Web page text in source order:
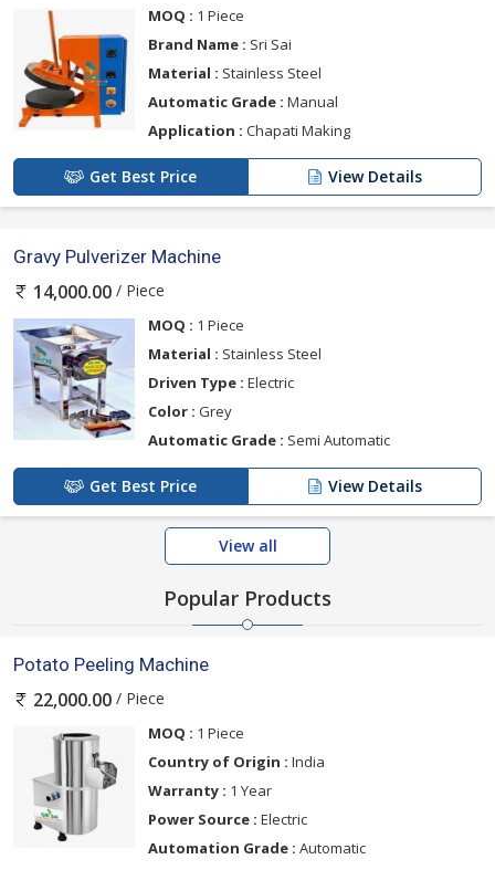
MOQ : 1 Piece
Brand Name : Sri Sai
Material : Stainless Steel
Automatic Grade : Manual
Application : Chapati Making
Get Best Price View Details
Gravy Pulverizer Machine
14,000.00 / Piece
MOQ : 1 Piece
Material : Stainless Steel
Driven Type : Electric
Color : Grey
Automatic Grade : Semi Automatic
Get Best Price View Details
View all
Popular Products
Potato Peeling Machine
22,000.00 / Piece
MOQ : 1 Piece
Country of Origin : India
Warranty : 1 Year
Power Source : Electric
Automation Grade : Automatic